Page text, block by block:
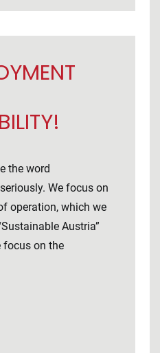
the word
We focus on
operation, which we
Austria”
focus on the